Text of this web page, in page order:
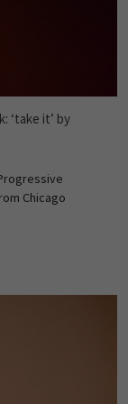
‘take it’ by
Chicago